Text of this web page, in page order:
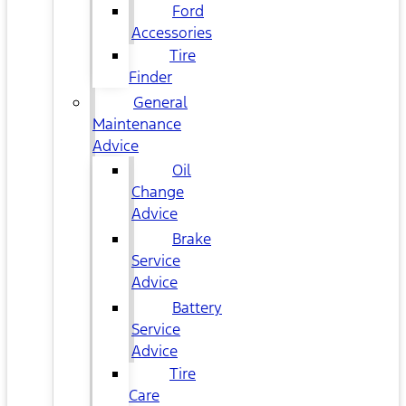
Ford
Accessories
Tire
Finder
General
Maintenance
Advice
Oil
Change
Advice
Brake
Service
Advice
Battery
Service
Advice
Tire
Care